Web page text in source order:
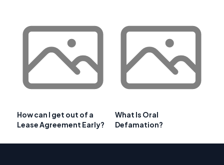
How can I get out of a
Lease Agreement Early?
What Is Oral
Defamation?